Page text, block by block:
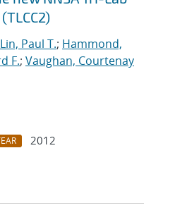
Lin, Paul T.; Hammond,
F.; Vaughan, Courtenay
2012